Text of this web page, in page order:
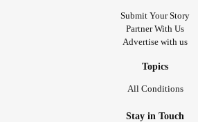
Submit Your Story
Partner With Us
Advertise with us
Topics
All Conditions
Stay in Touch